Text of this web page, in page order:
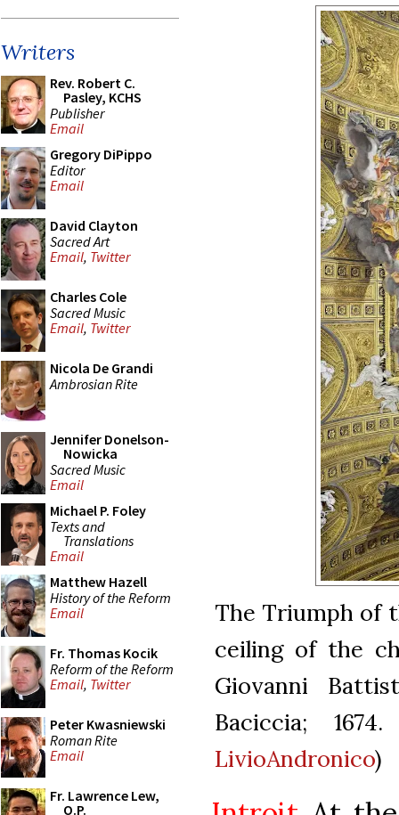
Writers
Rev. Robert C.
Pasley, KCHS
Publisher
Email
Gregory DiPippo
Editor
Email
David Clayton
Sacred Art
Email, Twitter
Charles Cole
Sacred Music
Email, Twitter
Nicola De Grandi
Ambrosian Rite
Jennifer Donelson-
Nowicka
Sacred Music
Email
Michael P. Foley
Texts and
Translations
Email
Matthew Hazell
History of the Reform
Email
Fr. Thomas Kocik
Reform of the Reform
Email, Twitter
Peter Kwasniewski
Roman Rite
Email
Fr. Lawrence Lew,
O.P.
The Triumph of
ceiling of the
Giovanni
Baciccia;
LivioAndronico)